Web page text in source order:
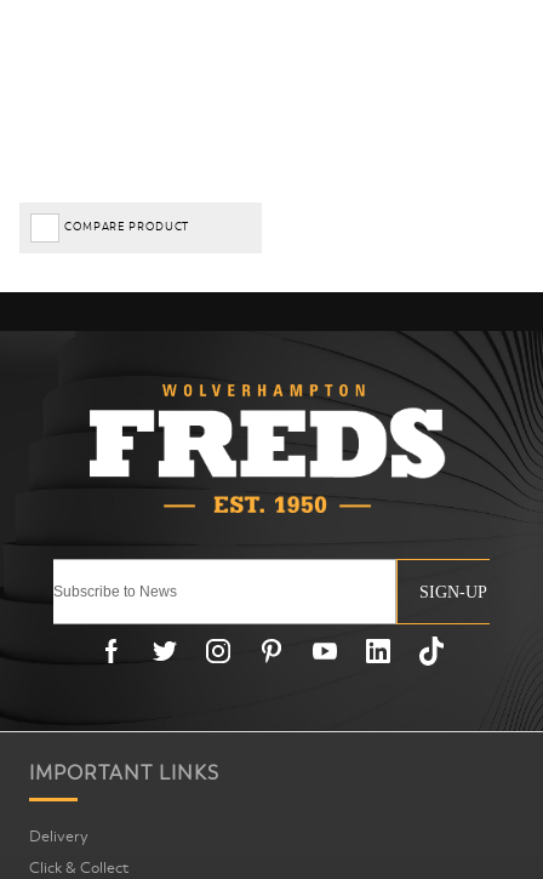
COMPARE PRODUCT
SIGN-UP
IMPORTANT LINKS
Delivery
Click & Collect